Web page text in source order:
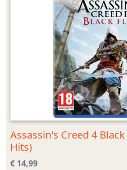
Assassin's Creed 4
Hits)
€ 14,99